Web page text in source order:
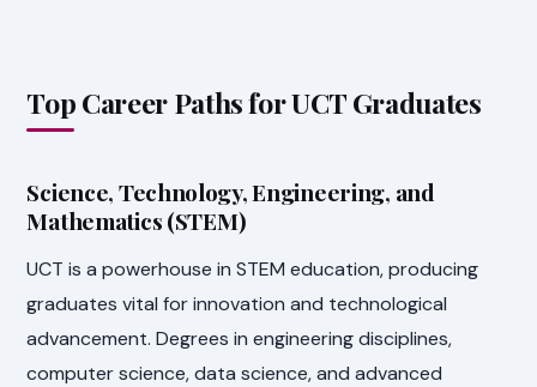
Top Career Paths for UCT Graduates
Science, Technology, Engineering, and
Mathematics (STEM)
UCT is a powerhouse in STEM education, producing
graduates vital for innovation and technological
advancement. Degrees in engineering disciplines,
computer science, data science, and advanced